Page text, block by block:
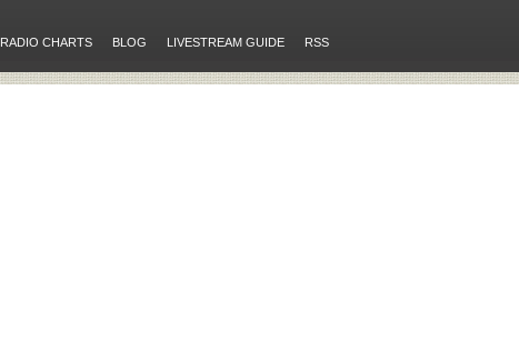
RADIO CHARTS BLOG LIVESTREAM GUIDE RSS